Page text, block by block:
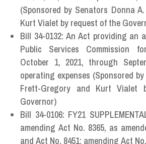
(Sponsored by Senators Donna
Kurt Vialet by request of the
Bill 34-0132: An Act providing an
Public Services Commission
October 1, 2021, through
operating expenses (Sponsored
Frett-Gregory and Kurt Vialet
Governor)
Bill 34-0106: FY21
amending Act No. 8365, as
and Act No. 8451; amending Act